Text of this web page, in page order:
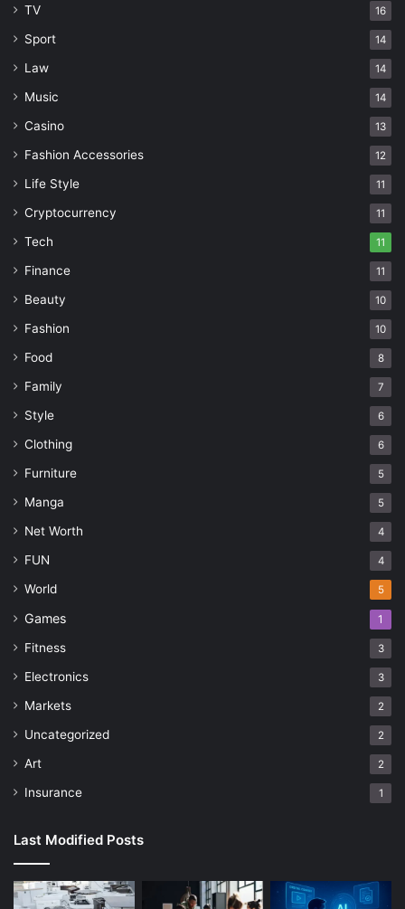
TV 16
Sport 14
Law 14
Music 14
Casino 13
Fashion Accessories 12
Life Style 11
Cryptocurrency 11
Tech 11
Finance 11
Beauty 10
Fashion 10
Food 8
Family 7
Style 6
Clothing 6
Furniture 5
Manga 5
Net Worth 4
FUN 4
World 5
Games 1
Fitness 3
Electronics 3
Markets 2
Uncategorized 2
Art 2
Insurance 1
Last Modified Posts